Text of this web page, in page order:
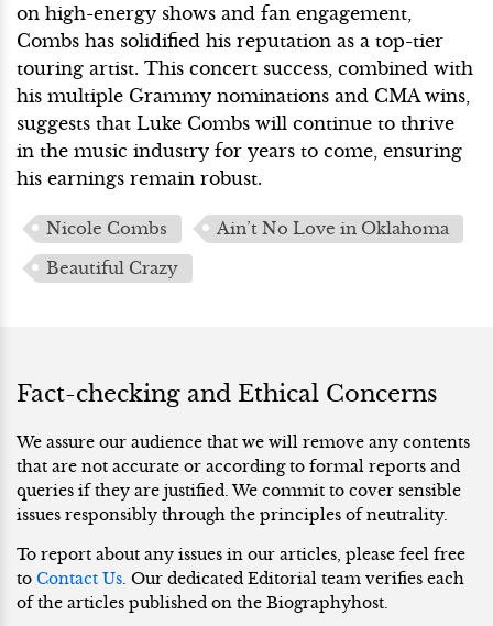
on high-energy shows and fan engagement,
Combs has solidified his reputation as a top-tier
touring artist. This concert success, combined with
his multiple Grammy nominations and CMA wins,
suggests that Luke Combs will continue to thrive
in the music industry for years to come, ensuring
his earnings remain robust.
Nicole Combs
Ain’t No Love in Oklahoma
Beautiful Crazy
Fact-checking and Ethical Concerns
We assure our audience that we will remove any contents
that are not accurate or according to formal reports and
queries if they are justified. We commit to cover sensible
issues responsibly through the principles of neutrality.
To report about any issues in our articles, please feel free
to Contact Us. Our dedicated Editorial team verifies each
of the articles published on the Biographyhost.